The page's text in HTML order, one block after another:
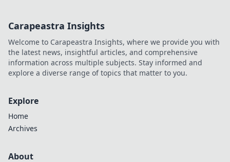
Carapeastra Insights
Welcome to Carapeastra Insights, where we provide you with
the latest news, insightful articles, and comprehensive
information across multiple subjects. Stay informed and
explore a diverse range of topics that matter to you.
Explore
Home
Archives
About